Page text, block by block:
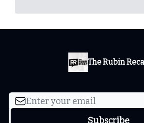
The Rubin